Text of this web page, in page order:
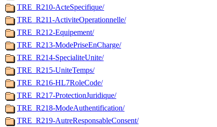
TRE_R210-ActeSpecifique/
TRE_R211-ActiviteOperationnelle/
TRE_R212-Equipement/
TRE_R213-ModePriseEnCharge/
TRE_R214-SpecialiteUnite/
TRE_R215-UniteTemps/
TRE_R216-HL7RoleCode/
TRE_R217-ProtectionJuridique/
TRE_R218-ModeAuthentification/
TRE_R219-AutreResponsableConsent/